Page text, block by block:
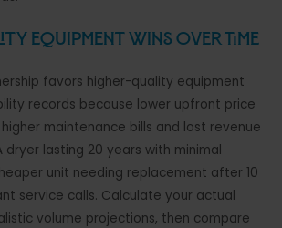
Equipment Wins Over Time
favors higher-quality equipment
records because lower upfront price
maintenance bills and lost revenue
dryer lasting 20 years with minimal
unit needing replacement after 10
service calls. Calculate your actual
volume projections, then compare